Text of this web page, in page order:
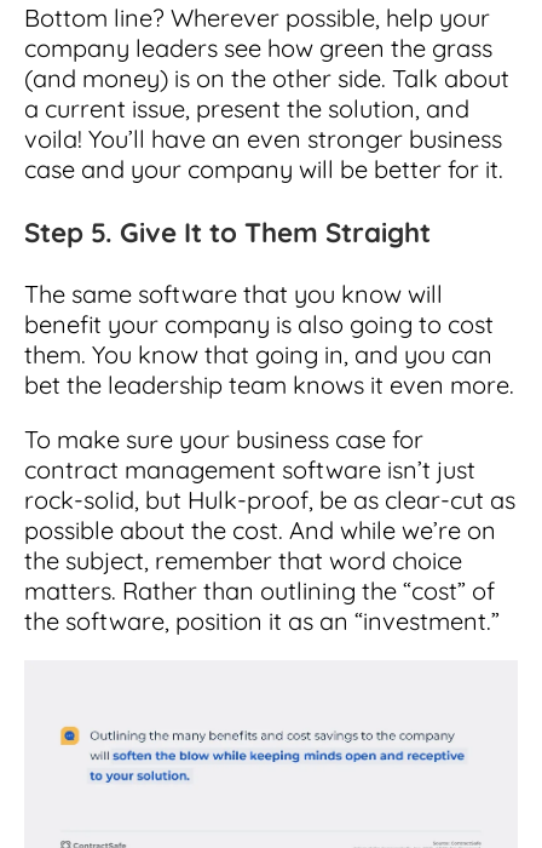
Bottom line? Wherever possible, help your
company leaders see how green the grass
(and money) is on the other side. Talk about
a current issue, present the solution, and
voila! You’ll have an even stronger business
case and your company will be better for it.
Step 5. Give It to Them Straight
The same software that you know will
benefit your company is also going to cost
them. You know that going in, and you can
bet the leadership team knows it even more.
To make sure your business case for
contract management software isn’t just
rock-solid, but Hulk-proof, be as clear-cut as
possible about the cost. And while we’re on
the subject, remember that word choice
matters. Rather than outlining the “cost” of
the software, position it as an “investment.”